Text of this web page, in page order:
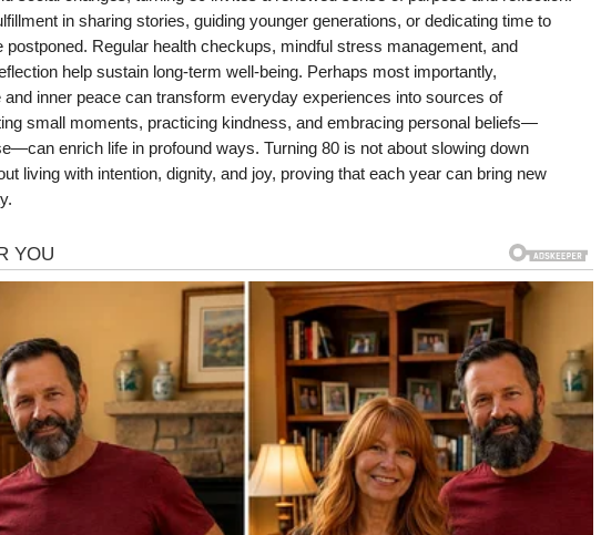
in sharing stories, guiding younger generations, or dedicating time to
postponed. Regular health checkups, mindful stress management, and
help sustain long-term well-being. Perhaps most importantly,
and inner peace can transform everyday experiences into sources of
small moments, practicing kindness, and embracing personal beliefs—
enrich life in profound ways. Turning 80 is not about slowing down
living with intention, dignity, and joy, proving that each year can bring new